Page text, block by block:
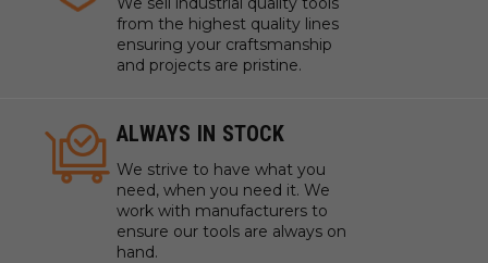
from the highest quality lines
ensuring your craftsmanship
and projects are pristine.
ALWAYS IN STOCK
We strive to have what you
need, when you need it. We
work with manufacturers to
ensure our tools are always on
hand.